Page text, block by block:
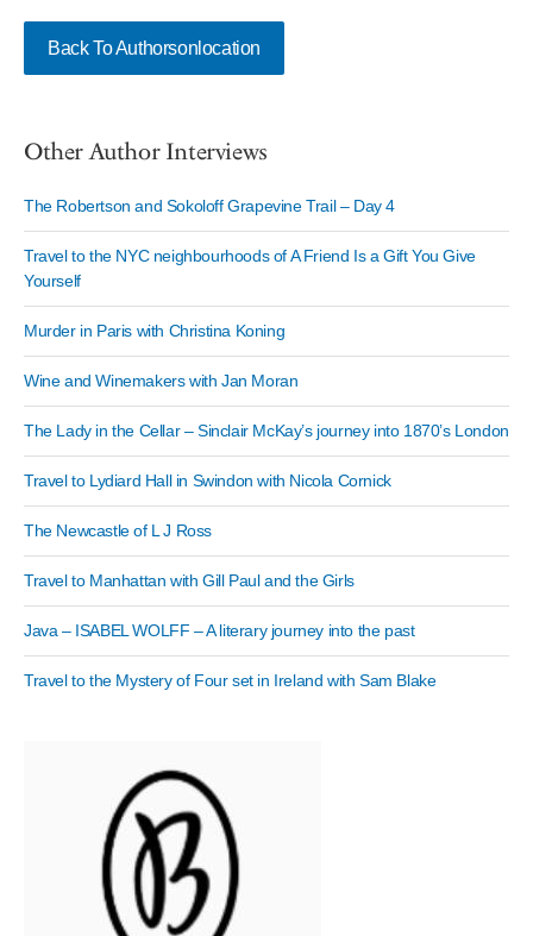
Back To Authorsonlocation
Other Author Interviews
The Robertson and Sokoloff Grapevine Trail – Day 4
Travel to the NYC neighbourhoods of A Friend Is a Gift You Give
Yourself
Murder in Paris with Christina Koning
Wine and Winemakers with Jan Moran
The Lady in the Cellar – Sinclair McKay’s journey into 1870’s London
Travel to Lydiard Hall in Swindon with Nicola Cornick
The Newcastle of L J Ross
Travel to Manhattan with Gill Paul and the Girls
Java – ISABEL WOLFF – A literary journey into the past
Travel to the Mystery of Four set in Ireland with Sam Blake